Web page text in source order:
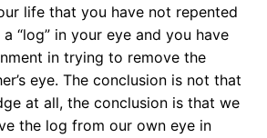
life that you have not repented
“log” in your eye and you have
in trying to remove the
eye. The conclusion is not that
at all, the conclusion is that we
the log from our own eye in